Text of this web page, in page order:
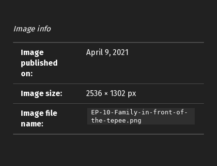
Image info
Image
published
on:
April 9, 2021
Image size: 2536 × 1302 px
Image file
name:
EP-10-Family-in-front-of-
the-tepee.png